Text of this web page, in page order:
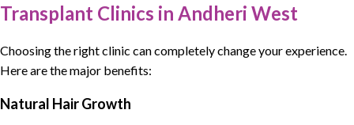
Transplant Clinics in Andheri West
Choosing the right clinic can completely change your experience.
Here are the major benefits:
Natural Hair Growth